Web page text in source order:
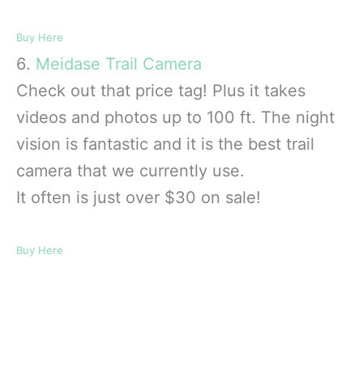
Buy Here
6. Meidase Trail Camera
Check out that price tag! Plus it takes
videos and photos up to 100 ft. The night
vision is fantastic and it is the best trail
camera that we currently use.
It often is just over $30 on sale!
Buy Here